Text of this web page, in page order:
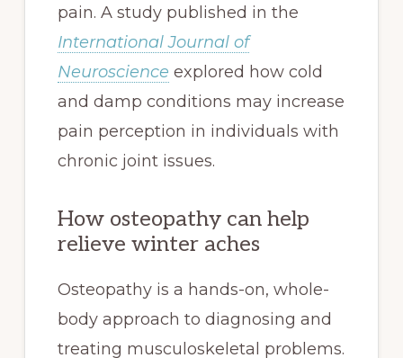
pain. A study published in the
International Journal of
Neuroscience explored how cold
and damp conditions may increase
pain perception in individuals with
chronic joint issues.
How osteopathy can help
relieve winter aches
Osteopathy is a hands-on, whole-
body approach to diagnosing and
treating musculoskeletal problems.